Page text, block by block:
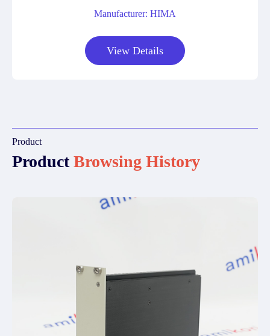
Manufacturer: HIMA
View Details
Product
ProductBrowsing History